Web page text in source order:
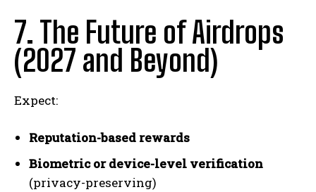
7. The Future of Airdrops
(2027 and Beyond)
Expect:
Reputation-based rewards
Biometric or device-level verification
(privacy-preserving)